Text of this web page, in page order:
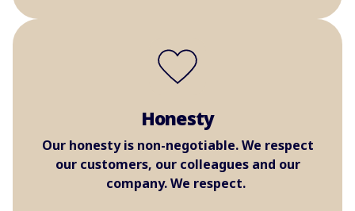
Honesty
Our honesty is non-negotiable. We respect
our customers, our colleagues and our
company. We respect.